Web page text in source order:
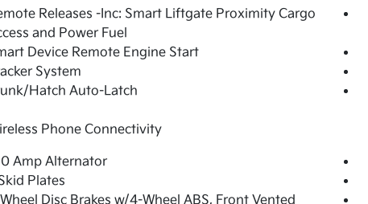
Releases -Inc: Smart Liftgate Proximity Cargo
and Power Fuel
Device Remote Engine Start
System
Hatch Auto-Latch
Phone Connectivity
Amp Alternator
Plates
Disc Brakes w/4-Wheel ABS, Front Vented